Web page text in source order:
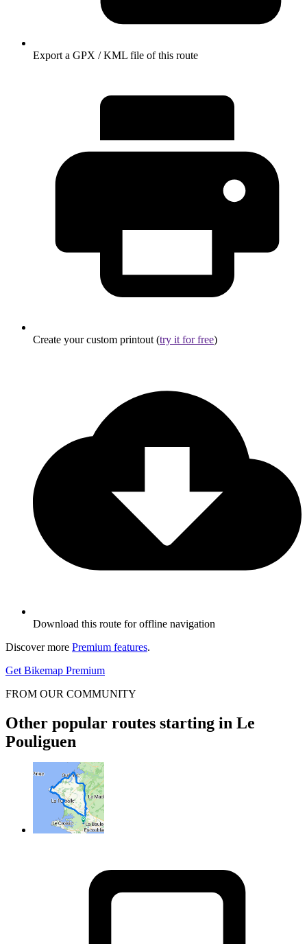
Export a GPX / KML file of this route
Create your custom printout (try it for free)
Download this route for offline navigation
Discover more Premium features.
Get Bikemap Premium
FROM OUR COMMUNITY
Other popular routes starting in Le
Pouliguen